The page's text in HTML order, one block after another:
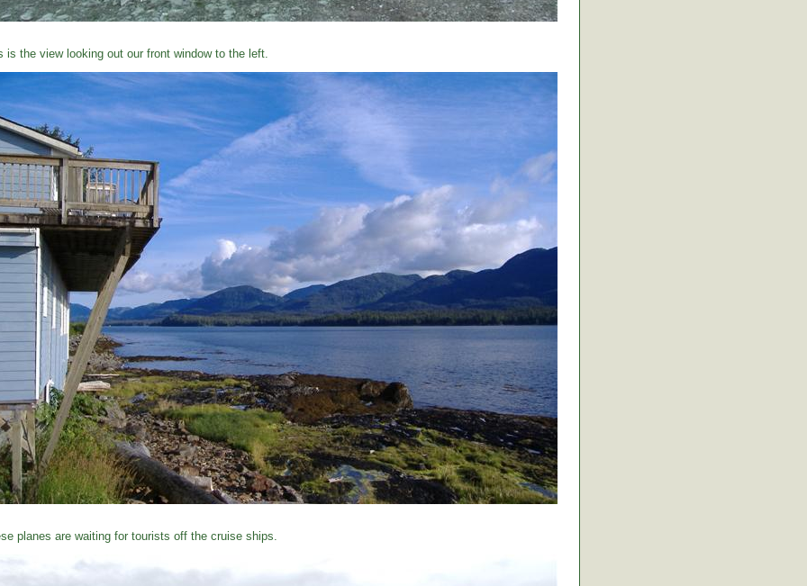
is the view looking out our front window to the left.
planes are waiting for tourists off the cruise ships.